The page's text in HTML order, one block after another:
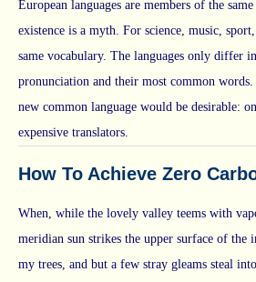
European languages are members of the
existence is a myth. For science, music,
same vocabulary. The languages only differ
pronunciation and their most common
new common language would be desirable:
expensive translators.
How To Achieve Zero
When, while the lovely valley teems with
meridian sun strikes the upper surface of the
my trees, and but a few stray gleams steal